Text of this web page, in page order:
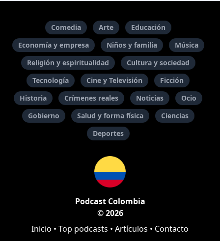
Comedia Arte
Educación
Economía y empresa
Niños y familia
Música
Religión y espiritualidad
Cultura y sociedad
Tecnología
Cine y Televisión
Ficción
Historia
Crímenes reales Noticias
Ocio
Gobierno
Salud y forma física
Ciencias
Deportes
Podcast Colombia
© 2026
Inicio • Top podcasts • Artículos • Contacto